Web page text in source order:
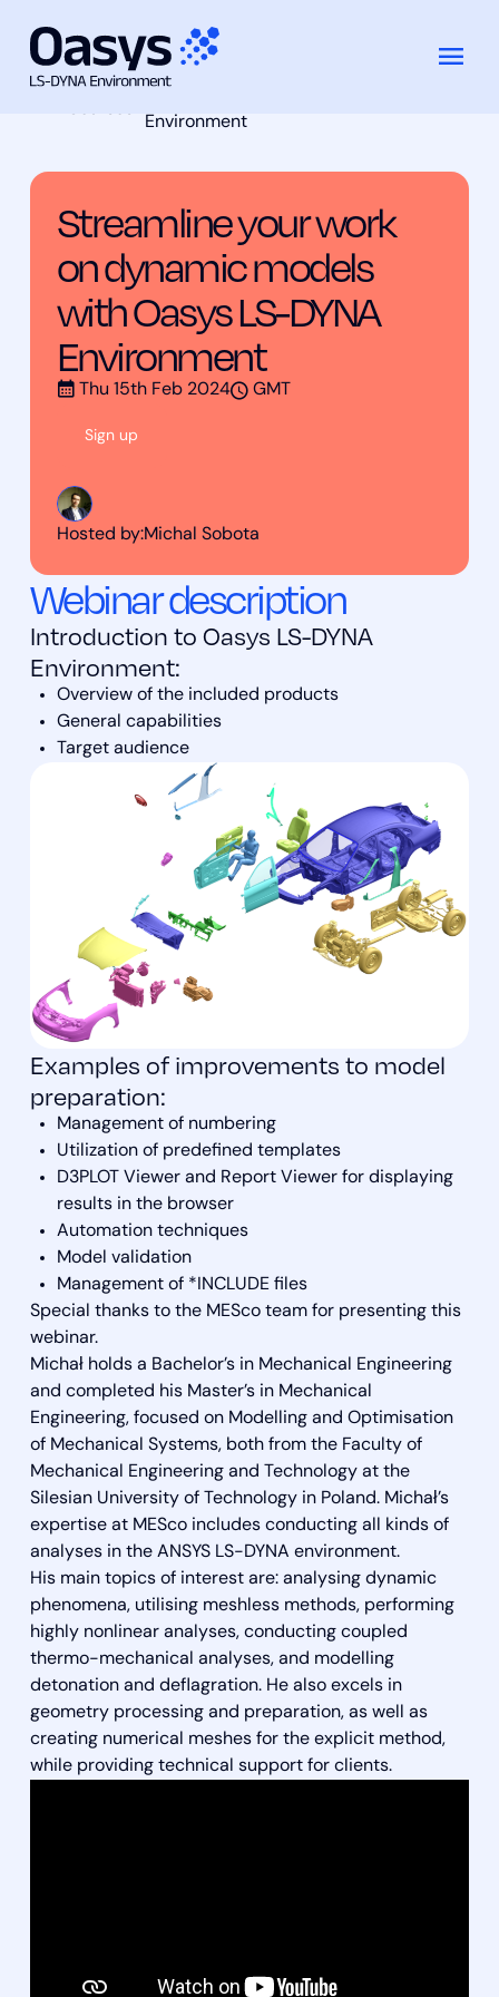
Training
Streamline your work on dynamic
Environment
Streamline your work
on dynamic models
with Oasys LS-DYNA
Environment
Thu 15th Feb 2024 GMT
Sign up
Hosted by:Michal Sobota
Webinar description
Introduction to Oasys LS-DYNA
Environment:
Overview of the included products
General capabilities
Target audience
Examples of improvements to model
preparation:
Management of numbering
Utilization of predefined templates
D3PLOT Viewer and Report Viewer for displaying
results in the browser
Automation techniques
Model validation
Management of *INCLUDE files
Special thanks to the MESco team for presenting this
webinar.
Michał holds a Bachelor’s in Mechanical Engineering
and completed his Master’s in Mechanical
Engineering, focused on Modelling and Optimisation
of Mechanical Systems, both from the Faculty of
Mechanical Engineering and Technology at the
Silesian University of Technology in Poland. Michał’s
expertise at MESco includes conducting all kinds of
analyses in the ANSYS LS-DYNA environment.
His main topics of interest are: analysing dynamic
phenomena, utilising meshless methods, performing
highly nonlinear analyses, conducting coupled
thermo-mechanical analyses, and modelling
detonation and deflagration. He also excels in
geometry processing and preparation, as well as
creating numerical meshes for the explicit method,
while providing technical support for clients.